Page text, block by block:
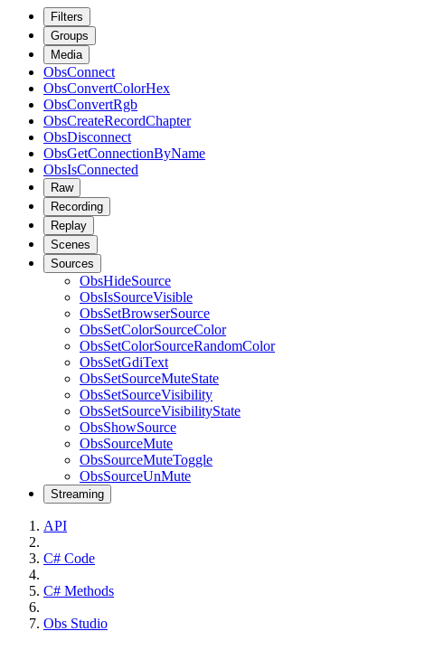
Filters
Groups
Media
ObsConnect
ObsConvertColorHex
ObsConvertRgb
ObsCreateRecordChapter
ObsDisconnect
ObsGetConnectionByName
ObsIsConnected
Raw
Recording
Replay
Scenes
Sources
ObsHideSource
ObsIsSourceVisible
ObsSetBrowserSource
ObsSetColorSourceColor
ObsSetColorSourceRandomColor
ObsSetGdiText
ObsSetSourceMuteState
ObsSetSourceVisibility
ObsSetSourceVisibilityState
ObsShowSource
ObsSourceMute
ObsSourceMuteToggle
ObsSourceUnMute
Streaming
API
C# Code
C# Methods
Obs Studio